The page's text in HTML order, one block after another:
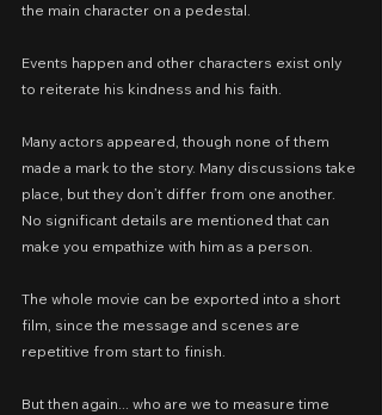
the main character on a pedestal.
Events happen and other characters exist only
to reiterate his kindness and his faith.
Many actors appeared, though none of them
made a mark to the story. Many discussions take
place, but they don’t differ from one another.
No significant details are mentioned that can
make you empathize with him as a person.
The whole movie can be exported into a short
film, since the message and scenes are
repetitive from start to finish.
But then again... who are we to measure time